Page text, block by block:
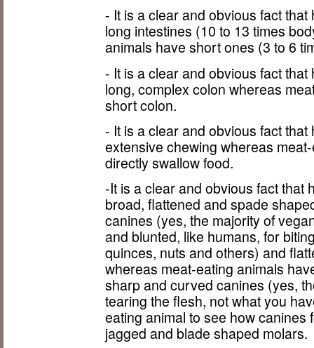
- It is a clear and obvious fact
long intestines (10 to 13 times
animals have short ones (3 to 6
- It is a clear and obvious fact
long, complex colon whereas
short colon.
- It is a clear and obvious fact
extensive chewing whereas
directly swallow food.
-It is a clear and obvious fact that
broad, flattened and spade
canines (yes, the majority of
and blunted, like humans, for
quinces, nuts and others) and
whereas meat-eating animals
sharp and curved canines (yes,
tearing the flesh, not what you
eating animal to see how
jagged and blade shaped molars.